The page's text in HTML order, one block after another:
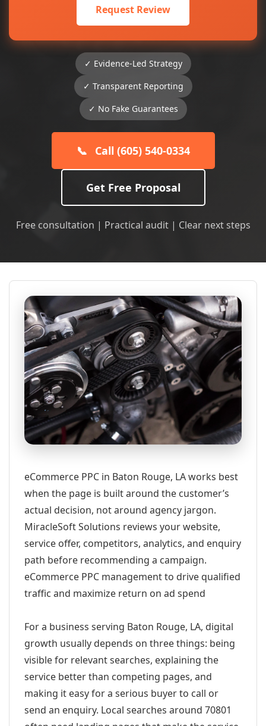
Request Review
✓ Evidence-Led Strategy
✓ Transparent Reporting
✓ No Fake Guarantees
📞 Call (605) 540-0334
Get Free Proposal
Free consultation | Practical audit | Clear next steps
eCommerce PPC in Baton Rouge, LA works best
when the page is built around the customer’s
actual decision, not around agency jargon.
MiracleSoft Solutions reviews your website,
service offer, competitors, analytics, and enquiry
path before recommending a campaign.
eCommerce PPC management to drive qualified
traffic and maximize return on ad spend
For a business serving Baton Rouge, LA, digital
growth usually depends on three things: being
visible for relevant searches, explaining the
service better than competing pages, and
making it easy for a serious buyer to call or
send an enquiry. Local searches around 70801